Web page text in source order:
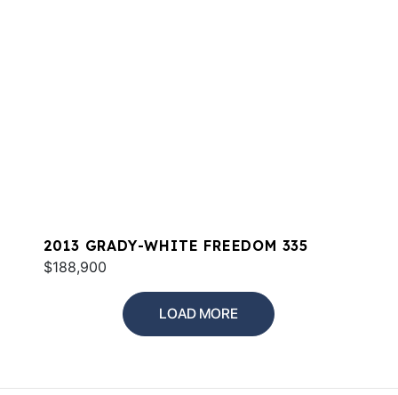
2013 GRADY-WHITE FREEDOM 335
$188,900
LOAD MORE